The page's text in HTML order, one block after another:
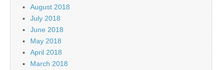
August 2018
July 2018
June 2018
May 2018
April 2018
March 2018